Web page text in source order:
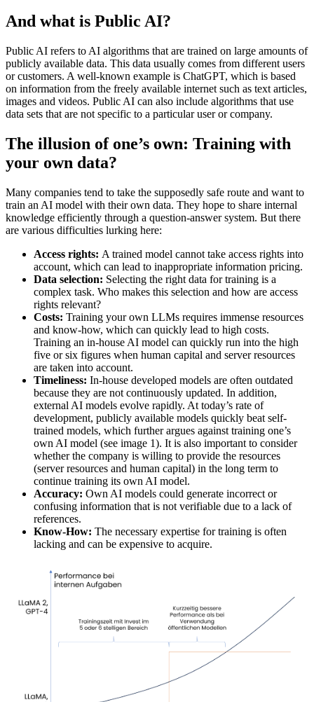
And what is Public AI?
Public AI refers to AI algorithms that are trained on large amounts of
publicly available data. This data usually comes from different users
or customers. A well-known example is ChatGPT, which is based
on information from the freely available internet such as text articles,
images and videos. Public AI can also include algorithms that use
data sets that are not specific to a particular user or company.
The illusion of one’s own: Training with
your own data?
Many companies tend to take the supposedly safe route and want to
train an AI model with their own data. They hope to share internal
knowledge efficiently through a question-answer system. But there
are various difficulties lurking here:
Access rights: A trained model cannot take access rights into
account, which can lead to inappropriate information pricing.
Data selection: Selecting the right data for training is a
complex task. Who makes this selection and how are access
rights relevant?
Costs: Training your own LLMs requires immense resources
and know-how, which can quickly lead to high costs.
Training an in-house AI model can quickly run into the high
five or six figures when human capital and server resources
are taken into account.
Timeliness: In-house developed models are often outdated
because they are not continuously updated. In addition,
external AI models evolve rapidly. At today’s rate of
development, publicly available models quickly beat self-
trained models, which further argues against training one’s
own AI model (see image 1). It is also important to consider
whether the company is willing to provide the resources
(server resources and human capital) in the long term to
continue training its own AI model.
Accuracy: Own AI models could generate incorrect or
confusing information that is not verifiable due to a lack of
references.
Know-How: The necessary expertise for training is often
lacking and can be expensive to acquire.